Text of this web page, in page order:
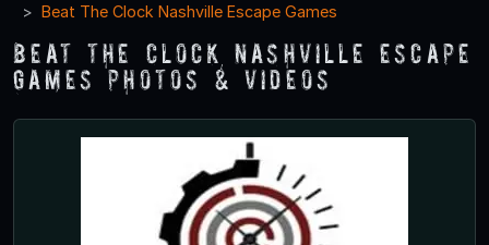
Beat The Clock Nashville Escape Games
Beat The Clock Nashville Escape
Games Photos & Videos